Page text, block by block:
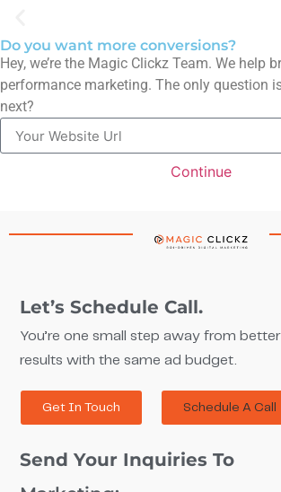
My Personal Mentors'
Transforming Outreach
Google Ads
How Strategic Google Ads Campaigns
115M+ Impressions, 564 Leads & a SO.46
Do you want more conversions?
Hey, we’re the Magic Clickz Team. We help
performance marketing. The only question
next?
Continue
Let’s Schedule Call.
You’re one small step away from better
results with the same ad budget.
Get In Touch Schedule A Call
Send Your Inquiries To